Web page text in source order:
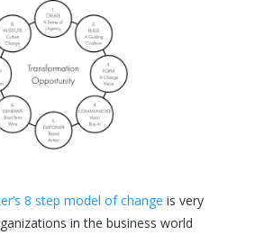
8 step model of change is very
in the business world